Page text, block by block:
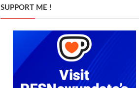
SUPPORT ME !